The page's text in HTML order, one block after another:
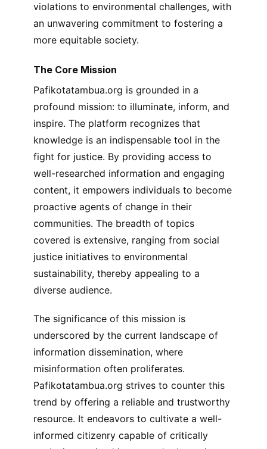
violations to environmental challenges, with
an unwavering commitment to fostering a
more equitable society.
The Core Mission
Pafikotatambua.org is grounded in a
profound mission: to illuminate, inform, and
inspire. The platform recognizes that
knowledge is an indispensable tool in the
fight for justice. By providing access to
well-researched information and engaging
content, it empowers individuals to become
proactive agents of change in their
communities. The breadth of topics
covered is extensive, ranging from social
justice initiatives to environmental
sustainability, thereby appealing to a
diverse audience.
The significance of this mission is
underscored by the current landscape of
information dissemination, where
misinformation often proliferates.
Pafikotatambua.org strives to counter this
trend by offering a reliable and trustworthy
resource. It endeavors to cultivate a well-
informed citizenry capable of critically